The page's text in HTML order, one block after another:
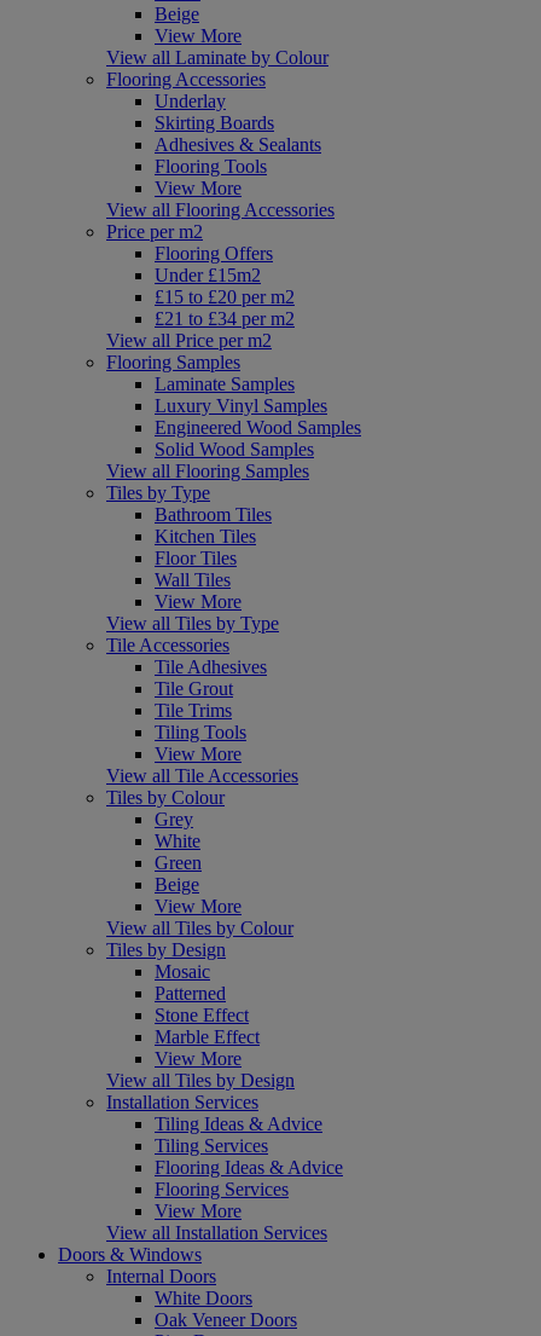
Beige
View More
View all Laminate by Colour
Flooring Accessories
Underlay
Skirting Boards
Adhesives & Sealants
Flooring Tools
View More
View all Flooring Accessories
Price per m2
Flooring Offers
Under £15m2
£15 to £20 per m2
£21 to £34 per m2
View all Price per m2
Flooring Samples
Laminate Samples
Luxury Vinyl Samples
Engineered Wood Samples
Solid Wood Samples
View all Flooring Samples
Tiles by Type
Bathroom Tiles
Kitchen Tiles
Floor Tiles
Wall Tiles
View More
View all Tiles by Type
Tile Accessories
Tile Adhesives
Tile Grout
Tile Trims
Tiling Tools
View More
View all Tile Accessories
Tiles by Colour
Grey
White
Green
Beige
View More
View all Tiles by Colour
Tiles by Design
Mosaic
Patterned
Stone Effect
Marble Effect
View More
View all Tiles by Design
Installation Services
Tiling Ideas & Advice
Tiling Services
Flooring Ideas & Advice
Flooring Services
View More
View all Installation Services
Doors & Windows
Internal Doors
White Doors
Oak Veneer Doors